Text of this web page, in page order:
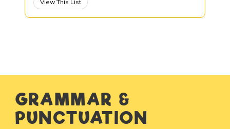
View This List
GRAMMAR &
PUNCTUATION